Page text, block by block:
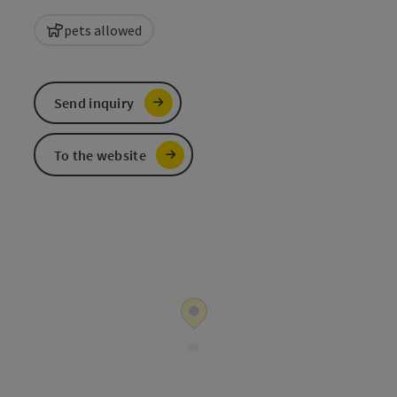
pets allowed
Send inquiry
To the website